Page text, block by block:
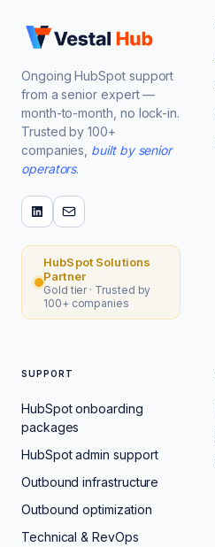
Ongoing HubSpot support
from a senior expert —
month-to-month, no lock-in.
Trusted by 100+
companies, built by senior
operators.
HubSpot Solutions
Partner
Gold tier · Trusted by
100+ companies
SUPPORT
HubSpot onboarding
packages
HubSpot admin support
Outbound infrastructure
Outbound optimization
Technical & RevOps